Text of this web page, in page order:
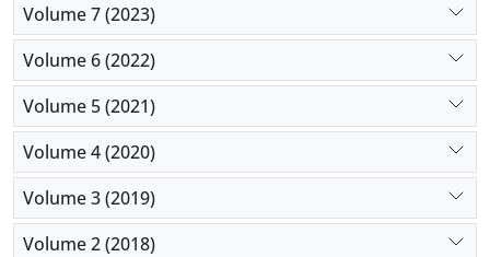
Volume 7 (2023)
Volume 6 (2022)
Volume 5 (2021)
Volume 4 (2020)
Volume 3 (2019)
Volume 2 (2018)